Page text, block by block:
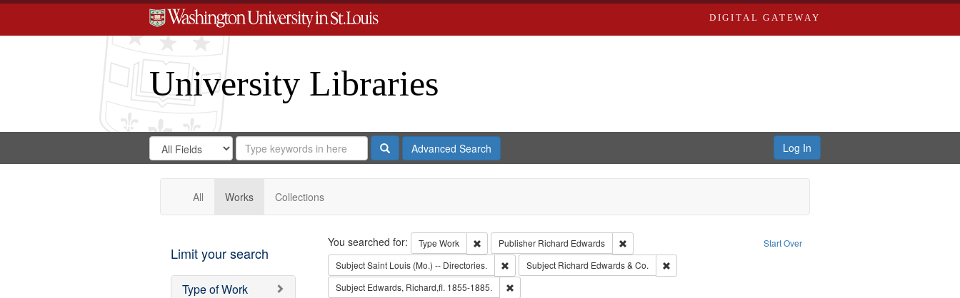
DIGITAL GATEWAY
University Libraries
Search
Digital
Gateway
Search
in
for
Search
Repository
SearchAdvanced Search Log In
All Works Collections
Limit your search
Type of Work
Search Start Over
You searched for: Type Work Remove constraint Type: Work
Publisher Richard Edwards
Remove constraint Publisher: Richard Edwards
SubjectSaint Louis (Mo.) -- Directories. Remove constraint Subject: Saint Louis (Mo.) -- Directories.
Subject Richard Edwards & Co.
Remove constraint Subject: Richard Edwards & Co.
Subject Edwards, Richard,fl. 1855-1885. Remove constraint Subject: Edwards, Richard,fl. 1855-1885.